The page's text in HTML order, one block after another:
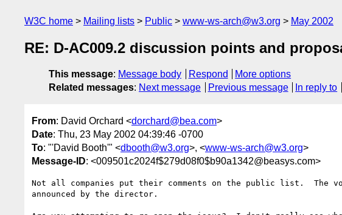
W3C home Mailing lists Public www-ws-arch@w3.org May 2002
RE: D-AC009.2 discussion points and
This message: Message body Respond
More options
Related messages: Next message Previous message In reply to
From: David Orchard <dorchard@bea.com>
Date: Thu, 23 May 2002 04:39:46 -0700
To: "'David Booth'" <dbooth@w3.org>, <www-ws-arch@w3.org>
Message-ID: <009501c2024f$279d08f0$b90a1342@beasys.com>
Not all companies put their comments on the public list.  The
announced by the director.